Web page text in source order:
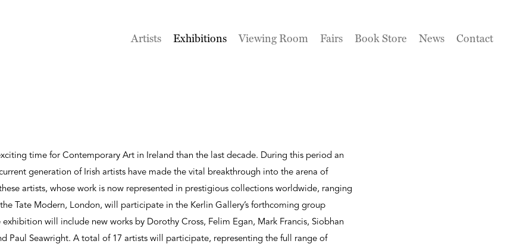
Artists Exhibitions Viewing Room Fairs Book Store News Contact
time for Contemporary Art in Ireland than the last decade. During this period an
generation of Irish artists have made the vital breakthrough into the arena of
artists, whose work is now represented in prestigious collections worldwide, ranging
Tate Modern, London, will participate in the Kerlin Gallery’s forthcoming group
will include new works by Dorothy Cross, Felim Egan, Mark Francis, Siobhan
Paul Seawright. A total of 17 artists will participate, representing the full range of